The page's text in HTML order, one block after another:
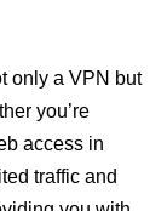
only a VPN but
you’re
access in
traffic and